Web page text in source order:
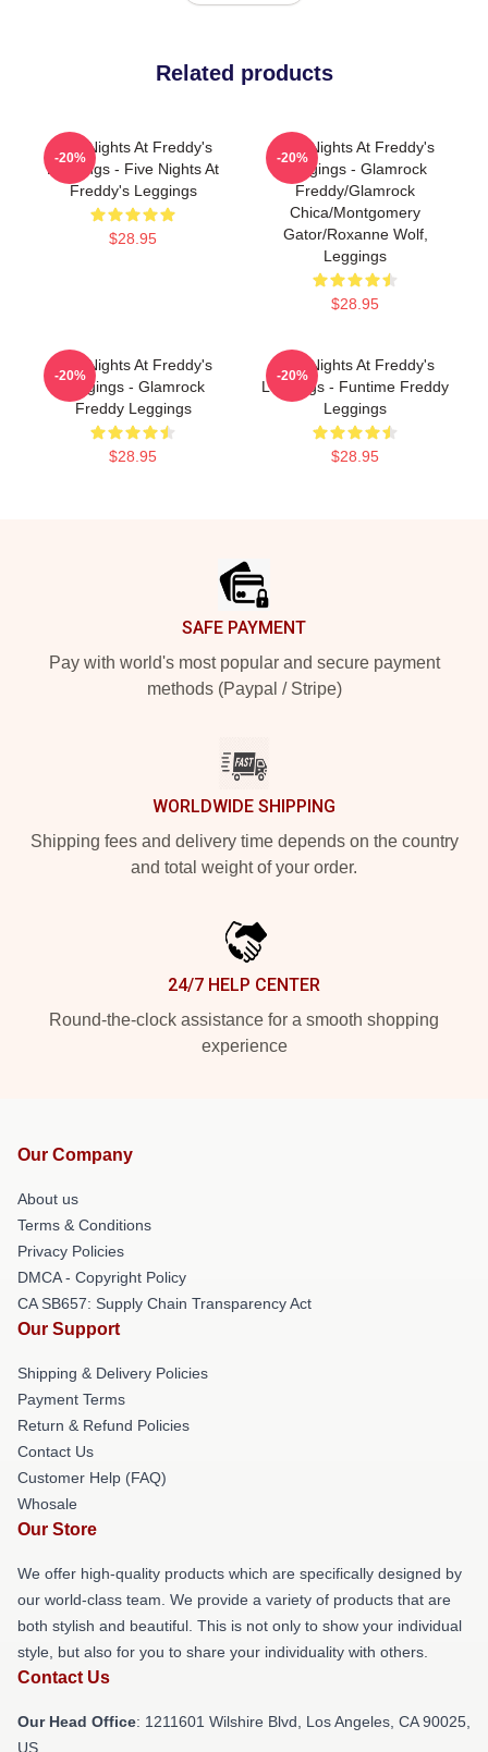
Related products
Five Nights At Freddy's
Leggings - Five Nights At
Freddy's Leggings
$28.95
-20%
Five Nights At Freddy's
Leggings - Glamrock
Freddy/Glamrock
Chica/Montgomery
Gator/Roxanne Wolf,
Leggings
$28.95
-20%
Five Nights At Freddy's
Leggings - Glamrock
Freddy Leggings
$28.95
-20%
Five Nights At Freddy's
Leggings - Funtime Freddy
Leggings
$28.95
-20%
SAFE PAYMENT
Pay with world's most popular and secure payment
methods (Paypal / Stripe)
WORLDWIDE SHIPPING
Shipping fees and delivery time depends on the country
and total weight of your order.
24/7 HELP CENTER
Round-the-clock assistance for a smooth shopping
experience
Our Company
About us
Terms & Conditions
Privacy Policies
DMCA - Copyright Policy
CA SB657: Supply Chain Transparency Act
Our Support
Shipping & Delivery Policies
Payment Terms
Return & Refund Policies
Contact Us
Customer Help (FAQ)
Whosale
Our Store
We offer high-quality products which are specifically designed by
our world-class team. We provide a variety of products that are
both stylish and beautiful. This is not only to show your individual
style, but also for you to share your individuality with others.
Contact Us
Our Head Office: 1211601 Wilshire Blvd, Los Angeles, CA 90025,
US